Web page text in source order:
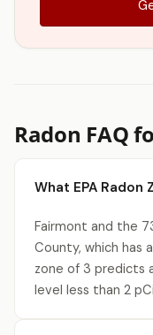
Radon FAQ
What EPA Radon
Fairmont and the
County, which has
zone of 3 predicts
level less than 2